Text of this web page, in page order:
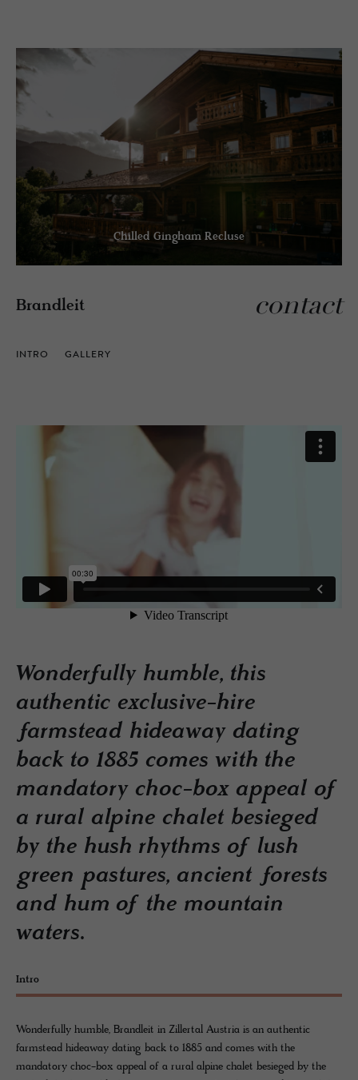
Chilled Gingham Recluse
Brandleit contact
INTRO GALLERY
Wonderfully humble, this
authentic exclusive-hire
farmstead hideaway dating
back to 1885 comes with the
mandatory choc-box appeal of
a rural alpine chalet besieged
by the hush rhythms of lush
green pastures, ancient forests
and hum of the mountain
waters.
Intro
Wonderfully humble, Brandleit in Zillertal Austria is an authentic
farmstead hideaway dating back to 1885 and comes with the
mandatory choc-box appeal of a rural alpine chalet besieged by the